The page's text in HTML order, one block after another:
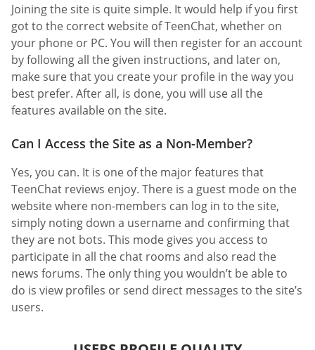
Joining the site is quite simple. It would help if you first
got to the correct website of TeenChat, whether on
your phone or PC. You will then register for an account
by following all the given instructions, and later on,
make sure that you create your profile in the way you
best prefer. After all, is done, you will use all the
features available on the site.
Can I Access the Site as a Non-Member?
Yes, you can. It is one of the major features that
TeenChat reviews enjoy. There is a guest mode on the
website where non-members can log in to the site,
simply noting down a username and confirming that
they are not bots. This mode gives you access to
participate in all the chat rooms and also read the
news forums. The only thing you wouldn’t be able to
do is view profiles or send direct messages to the site’s
users.